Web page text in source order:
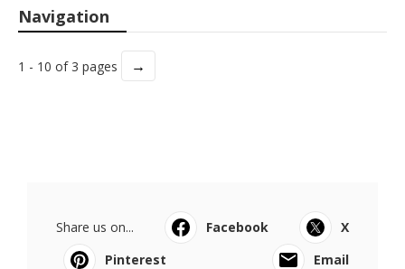
Navigation
1 - 10 of 3 pages →
Share us on... Facebook
X
Pinterest
Email